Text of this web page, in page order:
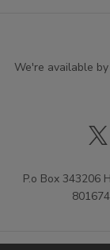
We're available
P.o Box 343206